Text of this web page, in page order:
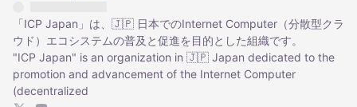
「ICP Japan」は、🇯🇵 日本でのInternet Computer（分散型クラ
ウド）エコシステムの普及と促進を目的とした組織です。
"ICP Japan" is an organization in 🇯🇵 Japan dedicated to the
promotion and advancement of the Internet Computer
(decentralized